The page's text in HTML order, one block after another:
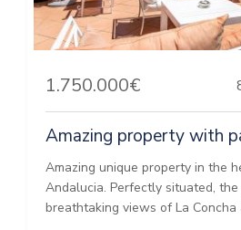
1.750.000€
Amazing property with
Amazing unique property in the
Andalucia. Perfectly situated,
breathtaking views of La Concha